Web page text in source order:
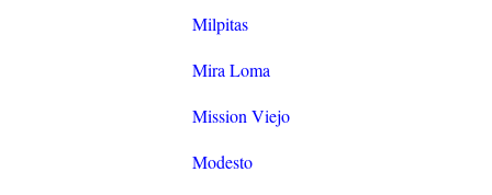
Milpitas
Mira Loma
Mission Viejo
Modesto